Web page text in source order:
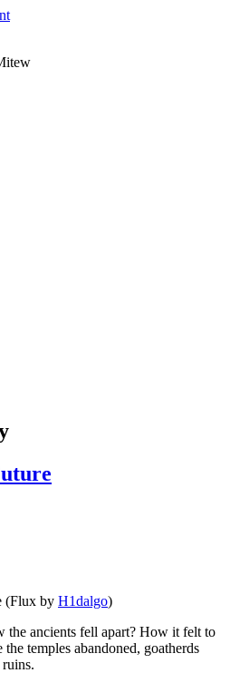
(Flux by H1dalgo)
the ancients fell apart? How it felt to
temples abandoned, goatherds